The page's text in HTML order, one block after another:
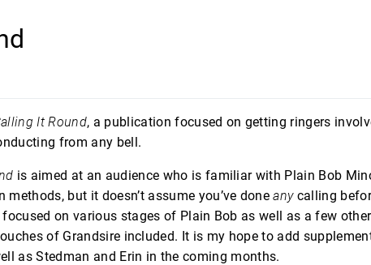
It Round, a publication focused on getting ringers
from any bell.
is aimed at an audience who is familiar with Plain Bob
methods, but it doesn’t assume you’ve doneanycalling
focused on various stages of Plain Bob as well as a few
of Grandsire included. It is my hope to add
as Stedman and Erin in the coming months.